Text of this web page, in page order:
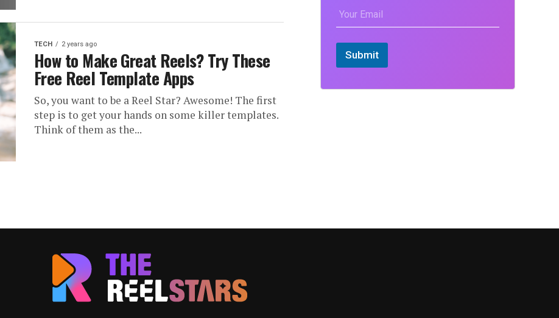
TECH 2 years ago
How to Make Great Reels? Try These
Free Reel Template Apps
So, you want to be a Reel Star? Awesome! The first
step is to get your hands on some killer templates.
Think of them as the...
Submit